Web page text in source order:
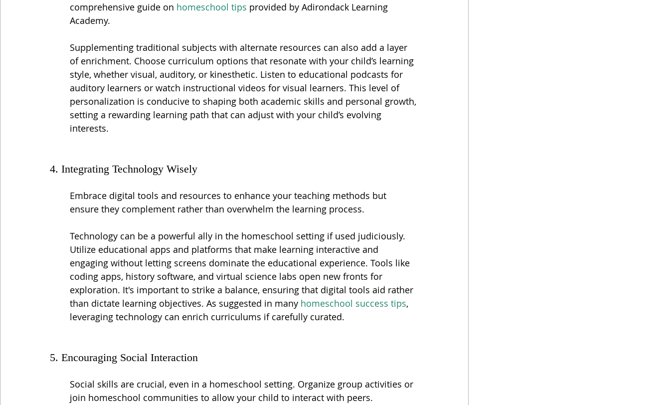
comprehensive guide on homeschool tips provided by Adirondack Learning
Academy.
Supplementing traditional subjects with alternate resources can also add a layer
of enrichment. Choose curriculum options that resonate with your child’s learning
style, whether visual, auditory, or kinesthetic. Listen to educational podcasts for
auditory learners or watch instructional videos for visual learners. This level of
personalization is conducive to shaping both academic skills and personal growth,
setting a rewarding learning path that can adjust with your child’s evolving
interests.
4. Integrating Technology Wisely
Embrace digital tools and resources to enhance your teaching methods but
ensure they complement rather than overwhelm the learning process.
Technology can be a powerful ally in the homeschool setting if used judiciously.
Utilize educational apps and platforms that make learning interactive and
engaging without letting screens dominate the educational experience. Tools like
coding apps, history software, and virtual science labs open new fronts for
exploration. It's important to strike a balance, ensuring that digital tools aid rather
than dictate learning objectives. As suggested in many homeschool success tips,
leveraging technology can enrich curriculums if carefully curated.
5. Encouraging Social Interaction
Social skills are crucial, even in a homeschool setting. Organize group activities or
join homeschool communities to allow your child to interact with peers.